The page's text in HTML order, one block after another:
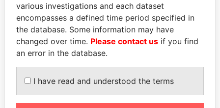
JEAN CHRÉTIEN
Former prime minister,
Canada
JAYANT SINHA
Minister of civil aviation,
India
various investigations and each dataset
encompasses a defined time period specified in
the database. Some information may have
changed over time. Please contact us if you find
an error in the database.
I have read and understood the terms